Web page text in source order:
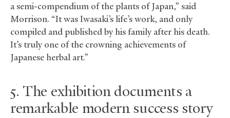
a semi-compendium of the plants of Japan,” said
Morrison. “It was Iwasaki’s life’s work, and only
compiled and published by his family after his death.
It’s truly one of the crowning achievements of
Japanese herbal art.”
5. The exhibition documents a
remarkable modern success story